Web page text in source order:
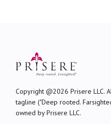
Copyright @2026 Prisere LLC.
tagline ("Deep rooted.
owned by Prisere LLC.